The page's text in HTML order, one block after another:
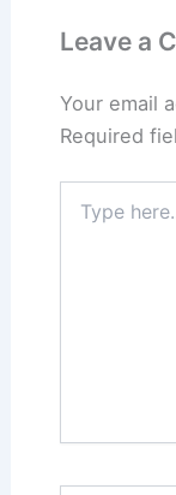
Leave a
Your email
Required
here..